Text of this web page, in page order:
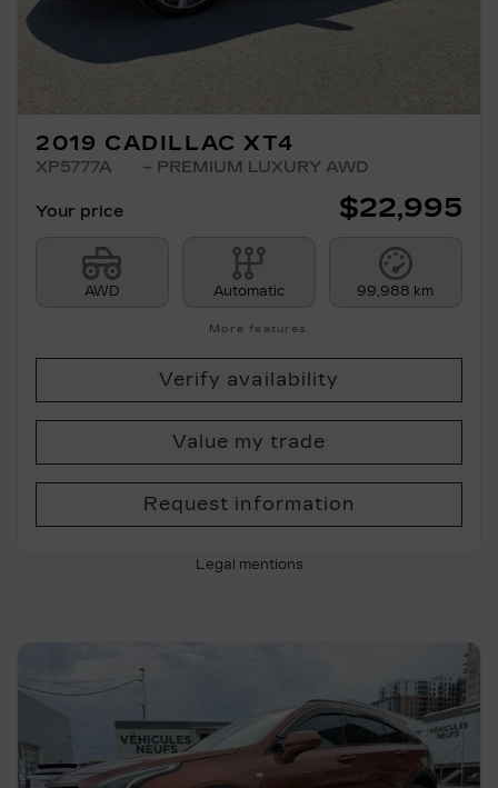
2019 CADILLAC XT4
XP5777A – PREMIUM LUXURY AWD
Your price $22,995
AWD Automatic 99,988 km
More features
Verify availability
Value my trade
Request information
Legal mentions